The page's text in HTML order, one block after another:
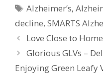
Tags
Alzheimer’s,
decline, SMARTS
Love Close to
Glorious GLVs –
Enjoying Green Leafy